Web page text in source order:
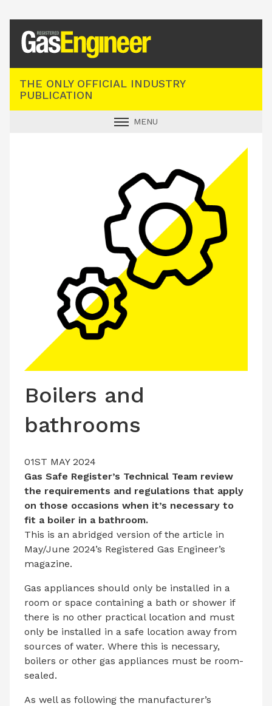
THE ONLY OFFICIAL INDUSTRY
PUBLICATION
MENU
LATEST ISSUE
CONTACT US
Boilers and
bathrooms
01ST MAY 2024
Gas Safe Register’s Technical Team review
the requirements and regulations that apply
on those occasions when it’s necessary to
fit a boiler in a bathroom.
This is an abridged version of the article in
May/June 2024’s Registered Gas Engineer’s
magazine.
Gas appliances should only be installed in a
room or space containing a bath or shower if
there is no other practical location and must
only be installed in a safe location away from
sources of water. Where this is necessary,
boilers or other gas appliances must be room-
sealed.
As well as following the manufacturer’s